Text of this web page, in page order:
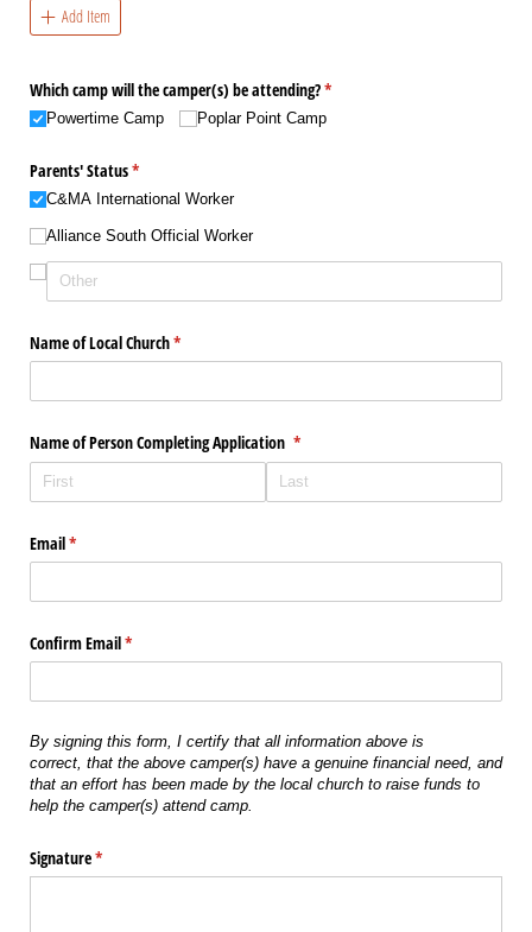
Add Item
Which camp will the camper(s) be attending?*
(required)
Powertime Camp Poplar Point Camp
Parents' Status*
(required)
C&MA International Worker
Alliance South Official Worker
Name of Local Church*
(required)
Name of Person Completing Application *
(required)
Email*
(required)
Confirm Email*
(required)
By signing this form, I certify that all information above is
correct, that the above camper(s) have a genuine financial need, and
that an effort has been made by the local church to raise funds to
help the camper(s) attend camp.
Signature*
(required)